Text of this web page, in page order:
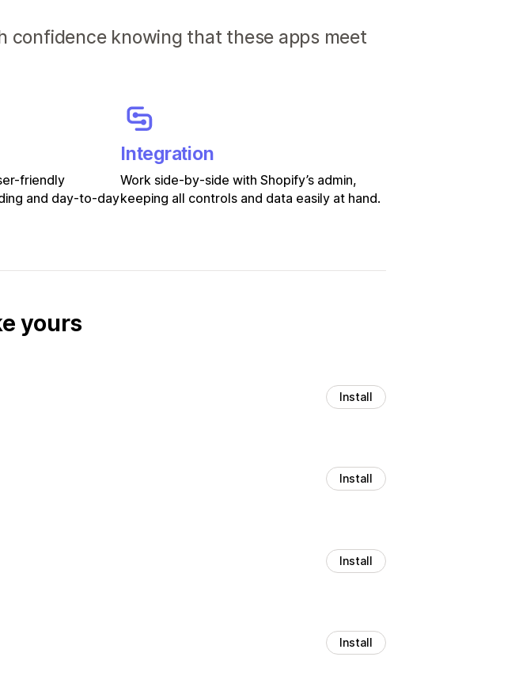
confidence knowing that these apps meet
friendly
and day-to-day
Integration
Work side-by-side with Shopify’s admin,
keeping all controls and data easily at hand.
yours
Install
Install
Install
Install